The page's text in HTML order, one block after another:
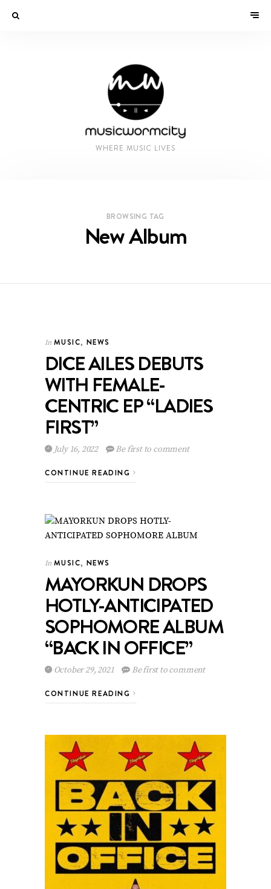
WHERE MUSIC LIVES
BROWSING TAG
New Album
In MUSIC, NEWS
DICE AILES DEBUTS
WITH FEMALE-
CENTRIC EP “LADIES
FIRST”
July 16, 2022 Be first to comment
CONTINUE READING
In MUSIC, NEWS
MAYORKUN DROPS
HOTLY-ANTICIPATED
SOPHOMORE ALBUM
“BACK IN OFFICE”
October 29, 2021 Be first to comment
CONTINUE READING